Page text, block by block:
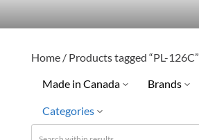
Home/ Products tagged “PL-126C”
Made in Canada
No
Brands
Categories